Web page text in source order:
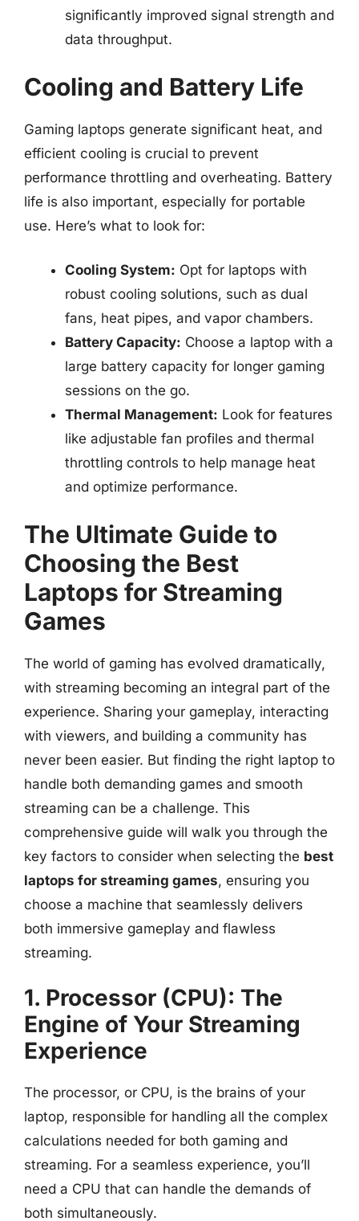
significantly improved signal strength and
data throughput.
Cooling and Battery Life
Gaming laptops generate significant heat, and
efficient cooling is crucial to prevent
performance throttling and overheating. Battery
life is also important, especially for portable
use. Here’s what to look for:
Cooling System: Opt for laptops with
robust cooling solutions, such as dual
fans, heat pipes, and vapor chambers.
Battery Capacity: Choose a laptop with a
large battery capacity for longer gaming
sessions on the go.
Thermal Management: Look for features
like adjustable fan profiles and thermal
throttling controls to help manage heat
and optimize performance.
The Ultimate Guide to
Choosing the Best
Laptops for Streaming
Games
The world of gaming has evolved dramatically,
with streaming becoming an integral part of the
experience. Sharing your gameplay, interacting
with viewers, and building a community has
never been easier. But finding the right laptop to
handle both demanding games and smooth
streaming can be a challenge. This
comprehensive guide will walk you through the
key factors to consider when selecting the best
laptops for streaming games, ensuring you
choose a machine that seamlessly delivers
both immersive gameplay and flawless
streaming.
1. Processor (CPU): The
Engine of Your Streaming
Experience
The processor, or CPU, is the brains of your
laptop, responsible for handling all the complex
calculations needed for both gaming and
streaming. For a seamless experience, you’ll
need a CPU that can handle the demands of
both simultaneously.